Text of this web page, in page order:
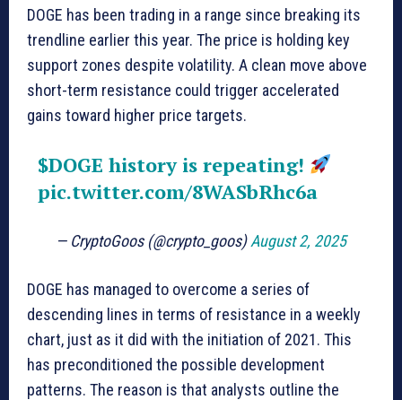
DOGE has been trading in a range since breaking its
trendline earlier this year. The price is holding key
support zones despite volatility. A clean move above
short-term resistance could trigger accelerated
gains toward higher price targets.
$DOGE history is repeating!
pic.twitter.com/8WASbRhc6a
— CryptoGoos (@crypto_goos)August 2, 2025
DOGE has managed to overcome a series of
descending lines in terms of resistance in a weekly
chart, just as it did with the initiation of 2021. This
has preconditioned the possible development
patterns. The reason is that analysts outline the